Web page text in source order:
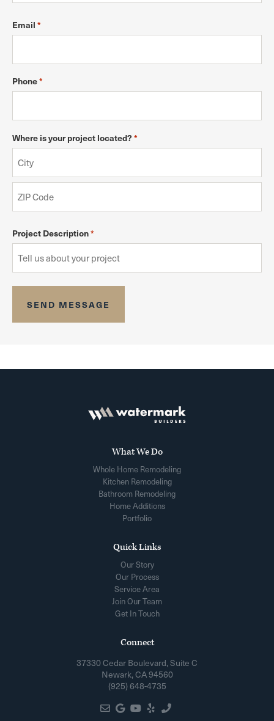
Email *
Phone*
Where is your project located? *
Project Description*
What We Do
Whole Home Remodeling
Kitchen Remodeling
Bathroom Remodeling
Home Additions
Portfolio
Quick Links
Our Story
Our Process
Service Area
Join Our Team
Get In Touch
Connect
37330 Cedar Boulevard, Suite C
Newark, CA 94560
(925) 648-4735